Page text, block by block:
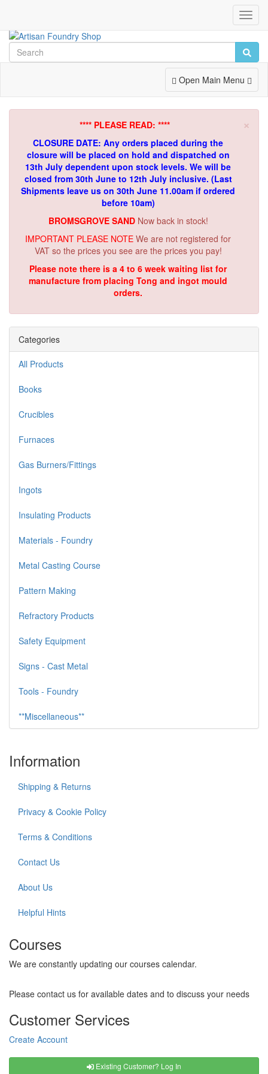
Toggle
Navigation
Open Main Menu
×
**** PLEASE READ: ****
CLOSURE DATE: Any orders placed during the
closure will be placed on hold and dispatched on
13th July dependent upon stock levels. We will be
closed from 30th June to 12th July inclusive. (Last
Shipments leave us on 30th June 11.00am if ordered
before 10am)
BROMSGROVE SAND Now back in stock!
IMPORTANT PLEASE NOTE We are not registered for
VAT so the prices you see are the prices you pay!
Please note there is a 4 to 6 week waiting list for
manufacture from placing Tong and ingot mould
orders.
Categories
All Products
Books
Crucibles
Furnaces
Gas Burners/Fittings
Ingots
Insulating Products
Materials - Foundry
Metal Casting Course
Pattern Making
Refractory Products
Safety Equipment
Signs - Cast Metal
Tools - Foundry
**Miscellaneous**
Information
Shipping & Returns
Privacy & Cookie Policy
Terms & Conditions
Contact Us
About Us
Helpful Hints
Courses
We are constantly updating our courses calendar.
Please contact us for available dates and to discuss your needs
Customer Services
Create Account
Existing Customer? Log In